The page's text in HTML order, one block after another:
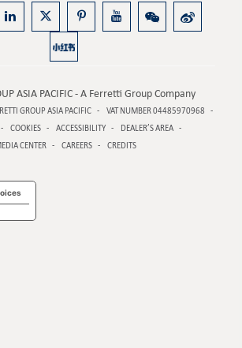
ASIA PACIFIC - A Ferretti Group Company
GROUP ASIA PACIFIC
VAT NUMBER 04485970968
COOKIES ACCESSIBILITY
DEALER’S AREA
CENTER
CAREERS CREDITS